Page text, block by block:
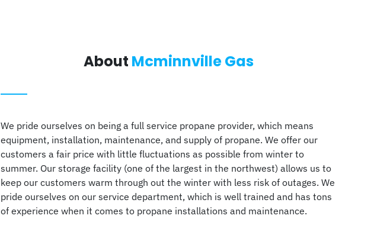
About Mcminnville Gas
We pride ourselves on being a full service propane provider, which means
equipment, installation, maintenance, and supply of propane. We offer our
customers a fair price with little fluctuations as possible from winter to
summer. Our storage facility (one of the largest in the northwest) allows us to
keep our customers warm through out the winter with less risk of outages. We
pride ourselves on our service department, which is well trained and has tons
of experience when it comes to propane installations and maintenance.